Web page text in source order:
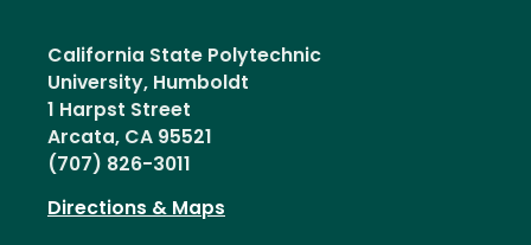
California State Polytechnic
University, Humboldt
1 Harpst Street
Arcata, CA 95521
(707) 826-3011
Directions & Maps